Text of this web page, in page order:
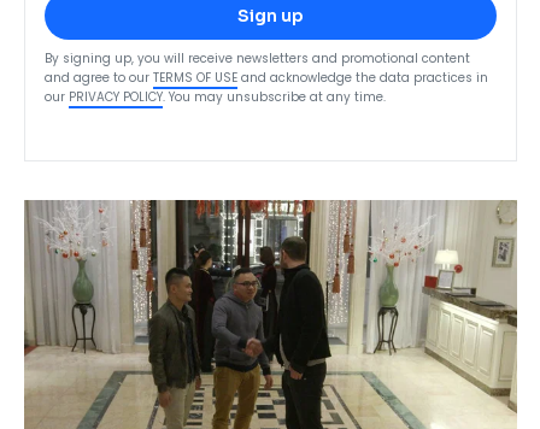
Sign up
By signing up, you will receive newsletters and promotional content
and agree to our TERMS OF USE and acknowledge the data practices in
our PRIVACY POLICY. You may unsubscribe at any time.